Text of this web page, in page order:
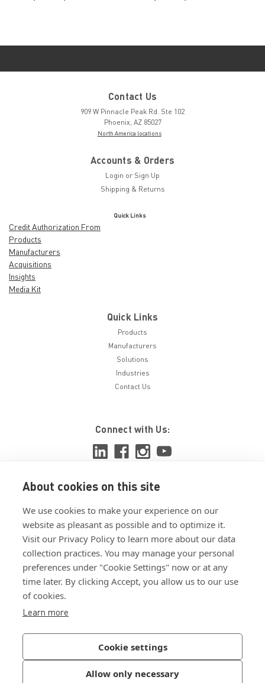
About cookies on this site
We use cookies to make your experience on our
website as pleasant as possible and to optimize it.
Visit our Privacy Policy to learn more about our data
collection practices. You may manage your personal
preferences under "Cookie Settings" now or at any
time later. By clicking Accept, you allow us to our use
of cookies.
Learn more
Cookie settings
Allow only necessary
Contact Us
909 W Pinnacle Peak Rd. Ste 102
Phoenix, AZ 85027
North America locations
Accounts & Orders
Login or Sign Up
Shipping & Returns
Quick Links
Credit Authorization From
Products
Manufacturers
Acquisitions
Insights
Media Kit
Quick Links
Products
Manufacturers
Solutions
Industries
Contact Us
Connect with Us:
View ISO 9001:2015 certificate
View ISO 14001:2015 certificate
Join Our Newsletter